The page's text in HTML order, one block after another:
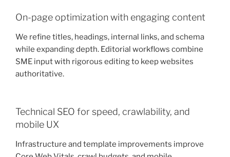
On-page optimization with engaging content
We refine titles, headings, internal links, and schema
while expanding depth. Editorial workflows combine
SME input with rigorous editing to keep websites
authoritative.
Technical SEO for speed, crawlability, and
mobile UX
Infrastructure and template improvements improve